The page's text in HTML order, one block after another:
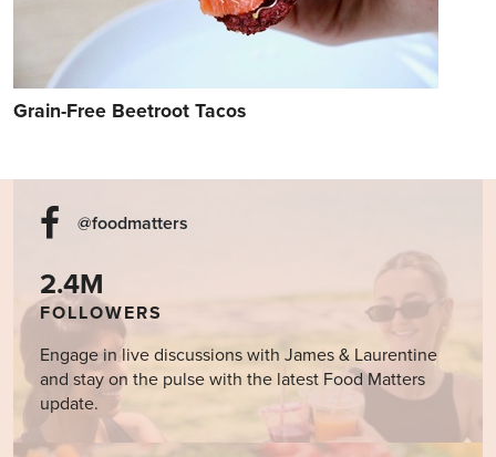
Grain-Free Beetroot Tacos
@foodmatters
2.4M
FOLLOWERS
Engage in live discussions with James & Laurentine
and stay on the pulse with the latest Food Matters
update.